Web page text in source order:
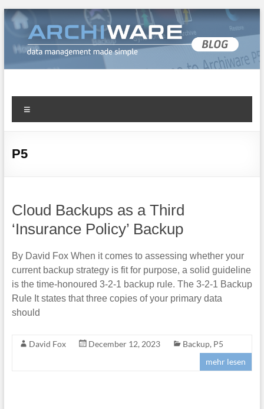
Archiware Blog
P5
Cloud Backups as a Third
‘Insurance Policy’ Backup
By David Fox When it comes to assessing whether your
current backup strategy is fit for purpose, a solid guideline
is the time-honoured 3-2-1 backup rule. The 3-2-1 Backup
Rule It states that three copies of your primary data
should
David Fox December 12, 2023 Backup, P5
mehr lesen